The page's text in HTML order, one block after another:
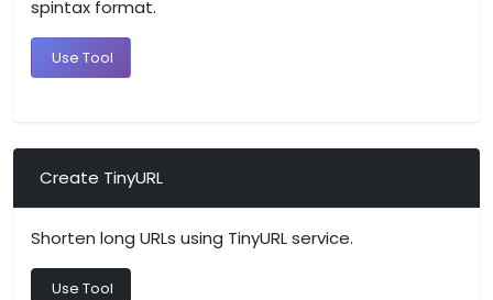
spintax format.
Use Tool
Create TinyURL
Shorten long URLs using TinyURL service.
Use Tool